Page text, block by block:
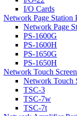
I/O Cards
Network Page Station
Network Page
PS-1600G
PS-1600H
PS-1650G
PS-1650H
Network Touch
Network Touch
TSC-3
TSC-7w
TSC-7t